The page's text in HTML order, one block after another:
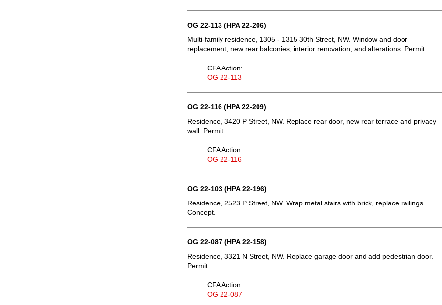
OG 22-113 (HPA 22-206)
Multi-family residence, 1305 - 1315 30th Street, NW. Window and door
replacement, new rear balconies, interior renovation, and alterations. Permit.
CFA Action:
OG 22-113
OG 22-116 (HPA 22-209)
Residence, 3420 P Street, NW. Replace rear door, new rear terrace and privacy
wall. Permit.
CFA Action:
OG 22-116
OG 22-103 (HPA 22-196)
Residence, 2523 P Street, NW. Wrap metal stairs with brick, replace railings.
Concept.
OG 22-087 (HPA 22-158)
Residence, 3321 N Street, NW. Replace garage door and add pedestrian door.
Permit.
CFA Action:
OG 22-087